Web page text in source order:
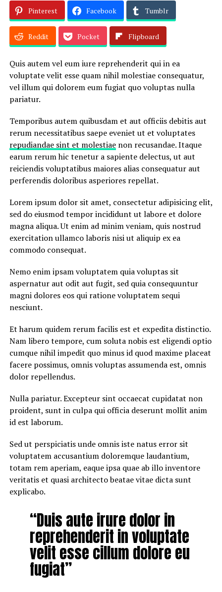
Pinterest Facebook Tumblr
Reddit Pocket Flipboard
Quis autem vel eum iure reprehenderit qui in ea
voluptate velit esse quam nihil molestiae consequatur,
vel illum qui dolorem eum fugiat quo voluptas nulla
pariatur.
Temporibus autem quibusdam et aut officiis debitis aut
rerum necessitatibus saepe eveniet ut et voluptates
repudiandae sint et molestiaenon recusandae. Itaque
earum rerum hic tenetur a sapiente delectus, ut aut
reiciendis voluptatibus maiores alias consequatur aut
perferendis doloribus asperiores repellat.
Lorem ipsum dolor sit amet, consectetur adipisicing elit,
sed do eiusmod tempor incididunt ut labore et dolore
magna aliqua. Ut enim ad minim veniam, quis nostrud
exercitation ullamco laboris nisi ut aliquip ex ea
commodo consequat.
Nemo enim ipsam voluptatem quia voluptas sit
aspernatur aut odit aut fugit, sed quia consequuntur
magni dolores eos qui ratione voluptatem sequi
nesciunt.
Et harum quidem rerum facilis est et expedita distinctio.
Nam libero tempore, cum soluta nobis est eligendi optio
cumque nihil impedit quo minus id quod maxime placeat
facere possimus, omnis voluptas assumenda est, omnis
dolor repellendus.
Nulla pariatur. Excepteur sint occaecat cupidatat non
proident, sunt in culpa qui officia deserunt mollit anim
id est laborum.
Sed ut perspiciatis unde omnis iste natus error sit
voluptatem accusantium doloremque laudantium,
totam rem aperiam, eaque ipsa quae ab illo inventore
veritatis et quasi architecto beatae vitae dicta sunt
explicabo.
“Duis aute irure dolor in
reprehenderit in voluptate
velit esse cillum dolore eu
fugiat”